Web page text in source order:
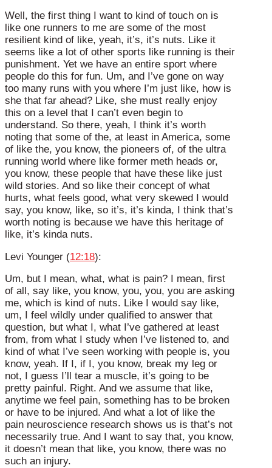
Well, the first thing I want to kind of touch on is
like one runners to me are some of the most
resilient kind of like, yeah, it’s, it’s nuts. Like it
seems like a lot of other sports like running is their
punishment. Yet we have an entire sport where
people do this for fun. Um, and I’ve gone on way
too many runs with you where I’m just like, how is
she that far ahead? Like, she must really enjoy
this on a level that I can’t even begin to
understand. So there, yeah, I think it’s worth
noting that some of the, at least in America, some
of like the, you know, the pioneers of, of the ultra
running world where like former meth heads or,
you know, these people that have these like just
wild stories. And so like their concept of what
hurts, what feels good, what very skewed I would
say, you know, like, so it’s, it’s kinda, I think that’s
worth noting is because we have this heritage of
like, it’s kinda nuts.
Levi Younger (12:18):
Um, but I mean, what, what is pain? I mean, first
of all, say like, you know, you, you, you are asking
me, which is kind of nuts. Like I would say like,
um, I feel wildly under qualified to answer that
question, but what I, what I’ve gathered at least
from, from what I study when I’ve listened to, and
kind of what I’ve seen working with people is, you
know, yeah. If I, if I, you know, break my leg or
not, I guess I’ll tear a muscle, it’s going to be
pretty painful. Right. And we assume that like,
anytime we feel pain, something has to be broken
or have to be injured. And what a lot of like the
pain neuroscience research shows us is that’s not
necessarily true. And I want to say that, you know,
it doesn’t mean that like, you know, there was no
such an injury.